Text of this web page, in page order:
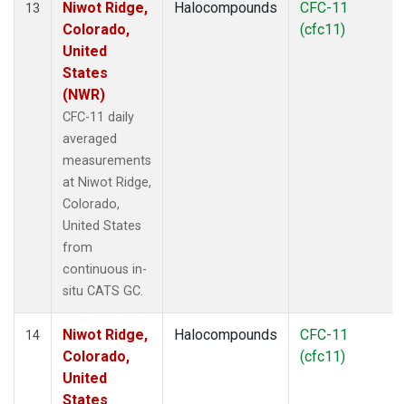
13
Niwot Ridge,
Colorado,
United
States
(NWR)
CFC-11 daily
averaged
measurements
at Niwot Ridge,
Colorado,
United States
from
continuous in-
situ CATS GC.
Halocompounds
CFC-11
(cfc11)
14
Niwot Ridge,
Colorado,
United
States
Halocompounds
CFC-11
(cfc11)